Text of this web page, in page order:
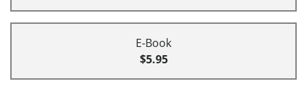
E-Book
$5.95